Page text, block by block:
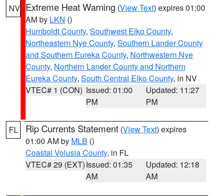
NV Extreme Heat Warning (View Text) expires 01:00
AM by LKN ()
Humboldt County, Southwest Elko County,
Northeastern Nye County, Southern Lander County
and Southern Eureka County, Northwestern Nye
County, Northern Lander County and Northern
Eureka County, South Central Elko County, in NV
VTEC# 1 (CON) Issued: 01:00
PM
Updated: 11:27
PM
FL Rip Currents Statement (View Text) expires
01:00 AM by MLB ()
Coastal Volusia County, in FL
VTEC# 29 (EXT)Issued: 01:35
AM
Updated: 12:18
AM